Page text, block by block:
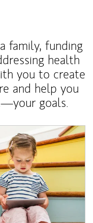
family, funding
health
you to create
and help you
goals.